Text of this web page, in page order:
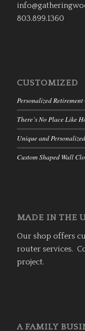
803.899.1360
CUSTOMIZED
Personalized
There’s No Place Like
Unique and
Custom Shaped Wall
MADE IN THE
Our shop offers
router services.
project.
A FAMILY